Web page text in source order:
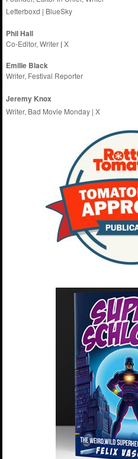
Letterboxd | BlueSky
Phil Hall
Co-Editor, Writer |X
Emilie Black
Writer, Festival Reporter
Jeremy Knox
Writer, Bad Movie Monday |X